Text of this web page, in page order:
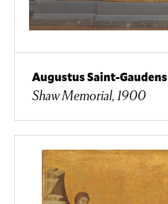
Augustus Saint-Gaudens
Shaw Memorial, 1900